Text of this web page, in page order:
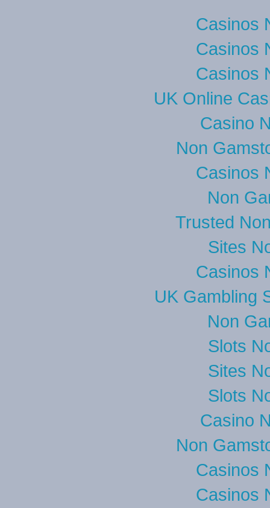
Casinos
Casinos
Casinos
UK Online
Casino
Non
Casinos
Non
Trusted
Sites
Casinos
UK Gambling
Non
Slots
Sites
Slots
Casino
Non
Casinos
Casinos